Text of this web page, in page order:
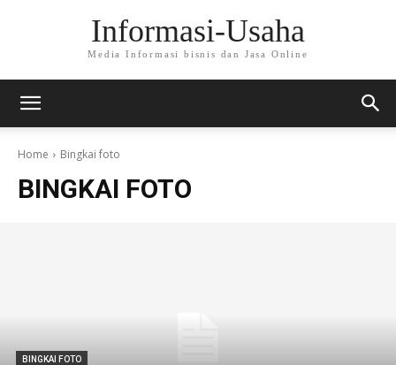
Informasi-Usaha
Media Informasi bisnis dan Jasa Online
Home Bingkai foto
BINGKAI FOTO
BINGKAI FOTO